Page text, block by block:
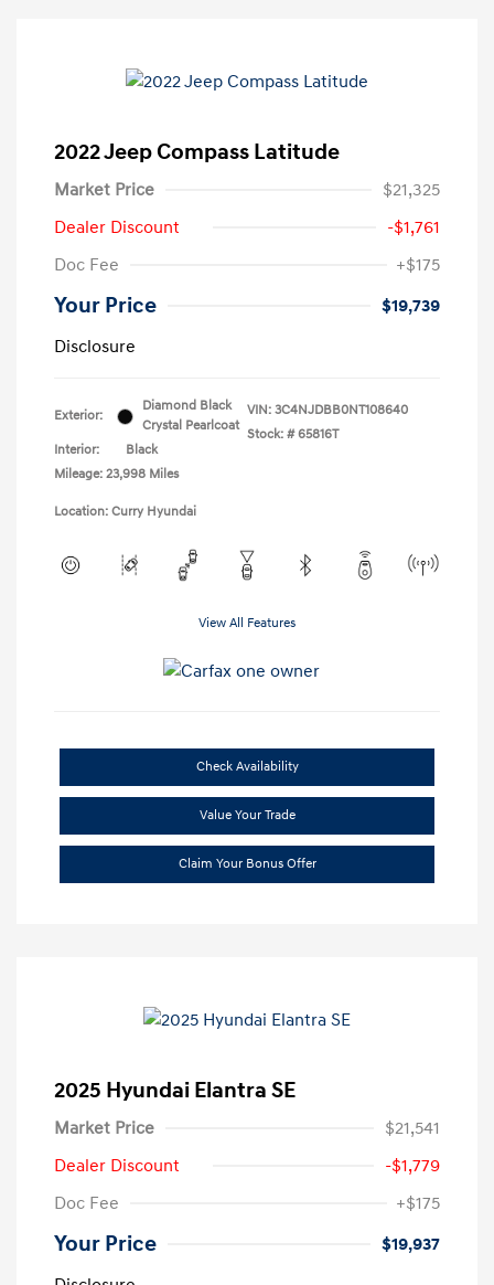
2022 Jeep Compass Latitude
Market Price
$21,325
Dealer Discount
-$1,761
Doc Fee
+$175
Your Price
$19,739
Disclosure
Exterior:
Diamond Black
Crystal Pearlcoat
Interior:
Black
Mileage: 23,998 Miles
VIN: 3C4NJDBB0NT108640
Stock: # 65816T
Location: Curry Hyundai
View All Features
Check Availability
Value Your Trade
Claim Your Bonus Offer
2025 Hyundai Elantra SE
Market Price
$21,541
Dealer Discount
-$1,779
Doc Fee
+$175
Your Price
$19,937